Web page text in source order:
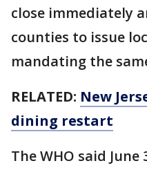
close immediately
counties to issue
mandating the
RELATED: New
dining restart
The WHO said